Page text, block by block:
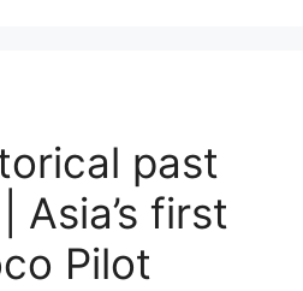
past
Asia’s first
Pilot